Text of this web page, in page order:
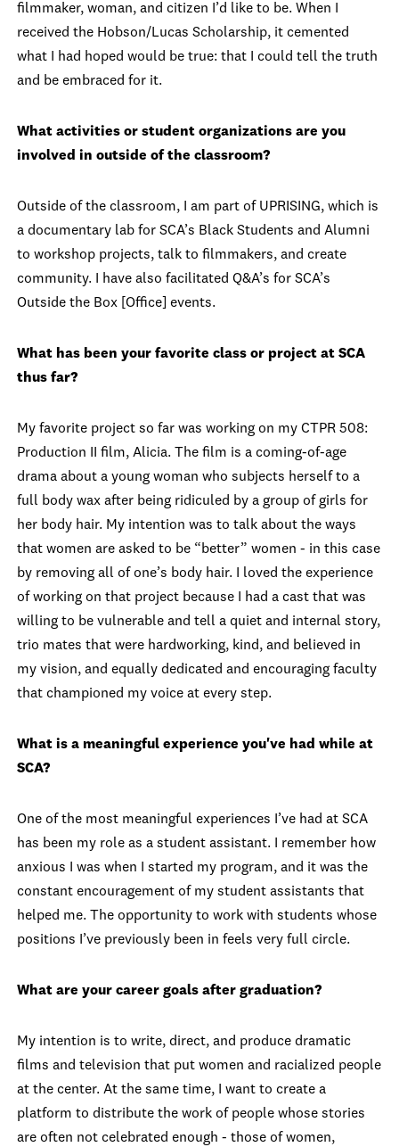
filmmaker, woman, and citizen I’d like to be. When I
received the Hobson/Lucas Scholarship, it cemented
what I had hoped would be true: that I could tell the truth
and be embraced for it.
What activities or student organizations are you
involved in outside of the classroom?
Outside of the classroom, I am part of UPRISING, which is
a documentary lab for SCA’s Black Students and Alumni
to workshop projects, talk to filmmakers, and create
community. I have also facilitated Q&A’s for SCA’s
Outside the Box [Office] events.
What has been your favorite class or project at SCA
thus far?
My favorite project so far was working on my CTPR 508:
Production II film, Alicia. The film is a coming-of-age
drama about a young woman who subjects herself to a
full body wax after being ridiculed by a group of girls for
her body hair. My intention was to talk about the ways
that women are asked to be “better” women - in this case
by removing all of one’s body hair. I loved the experience
of working on that project because I had a cast that was
willing to be vulnerable and tell a quiet and internal story,
trio mates that were hardworking, kind, and believed in
my vision, and equally dedicated and encouraging faculty
that championed my voice at every step.
What is a meaningful experience you've had while at
SCA?
One of the most meaningful experiences I’ve had at SCA
has been my role as a student assistant. I remember how
anxious I was when I started my program, and it was the
constant encouragement of my student assistants that
helped me. The opportunity to work with students whose
positions I’ve previously been in feels very full circle.
What are your career goals after graduation?
My intention is to write, direct, and produce dramatic
films and television that put women and racialized people
at the center. At the same time, I want to create a
platform to distribute the work of people whose stories
are often not celebrated enough - those of women,